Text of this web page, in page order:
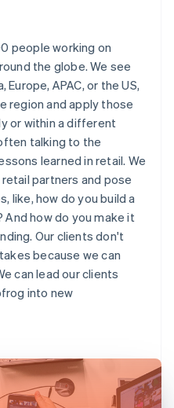
people working on
the globe. We see
Europe, APAC, or the US,
region and apply those
or within a different
talking to the
learned in retail. We
partners and pose
like, how do you build a
how do you make it
Our clients don't
because we can
can lead our clients
into new